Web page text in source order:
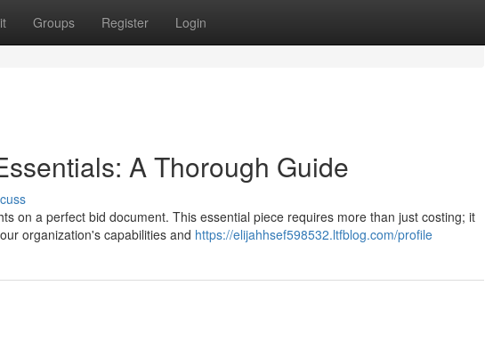
Groups Register Login
A Thorough Guide
on a perfect bid document. This essential piece requires more than just costing; it
organization's capabilities and https://elijahhsef598532.ltfblog.com/profile